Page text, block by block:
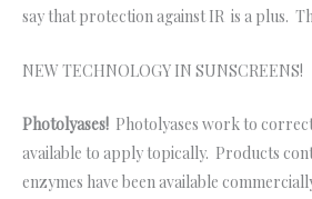
say that protection against IR is a plus.
NEW TECHNOLOGY IN SUNSCREENS!
Photolyases! Photolyases work to
available to apply topically. Products
enzymes have been available